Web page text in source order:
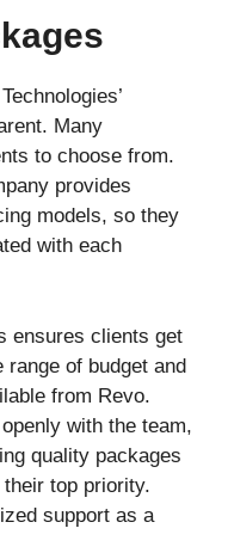
Many
to choose from.
provides
models, so they
with each
ensures clients get
range of budget and
from Revo.
with the team,
quality packages
top priority.
support as a